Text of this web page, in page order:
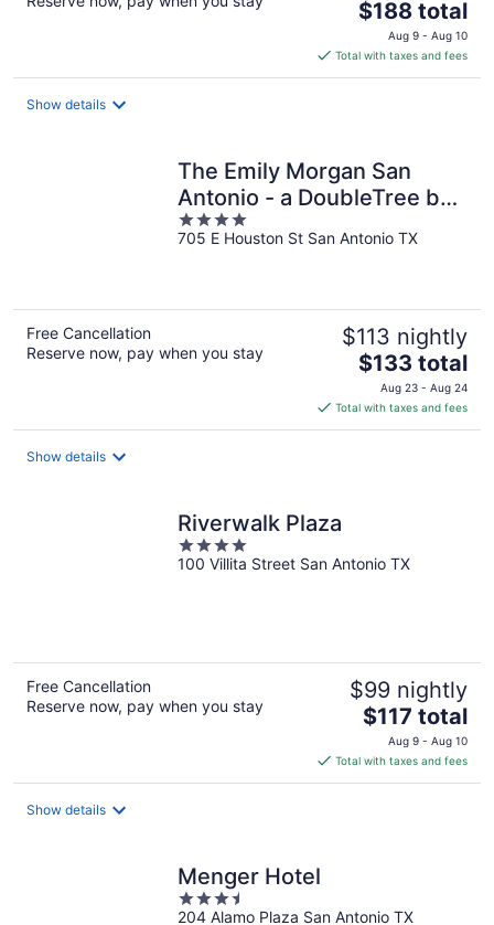
The
price
is
$188
$188 total
Aug 9 - Aug 10
Total with taxes and fees
Show details
The Emily Morgan San
Antonio - a DoubleTree by
Hilton
4
out
705 E Houston St San Antonio TX
Free Cancellation
Reserve now, pay when you stay
$113 nightly
The
price
is
$133
$133 total
Aug 23 - Aug 24
Total with taxes and fees
Show details
Riverwalk Plaza
4
out
100 Villita Street San Antonio TX
Free Cancellation
Reserve now, pay when you stay
$99 nightly
The
price
is
$117
$117 total
Aug 9 - Aug 10
Total with taxes and fees
Show details
Menger Hotel
3.5
204 Alamo Plaza San Antonio TX